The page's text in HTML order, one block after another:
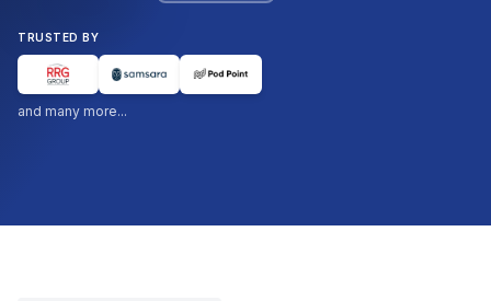
TRUSTED BY
and many more...